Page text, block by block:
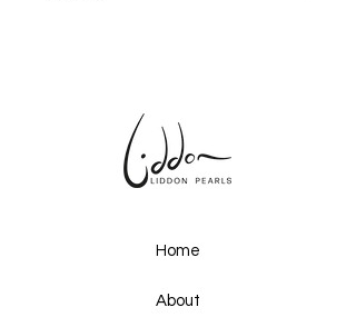
Home
About